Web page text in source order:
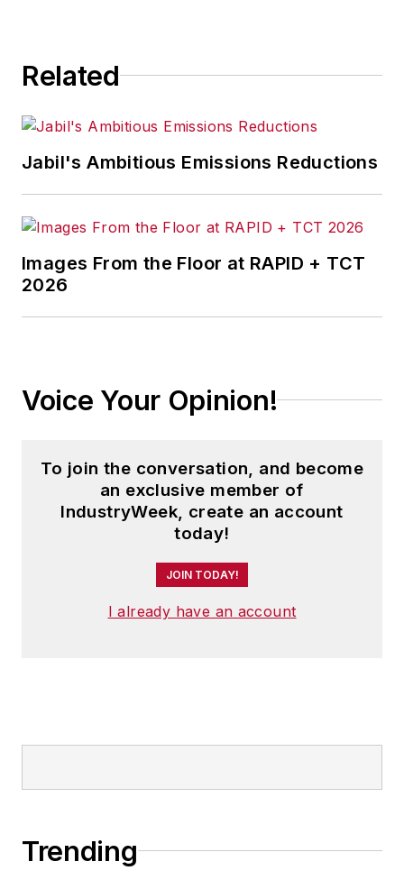
Related
Jabil's Ambitious Emissions Reductions
Images From the Floor at RAPID + TCT
2026
Voice Your Opinion!
To join the conversation, and become
an exclusive member of
IndustryWeek, create an account
today!
JOIN TODAY!
I already have an account
Trending